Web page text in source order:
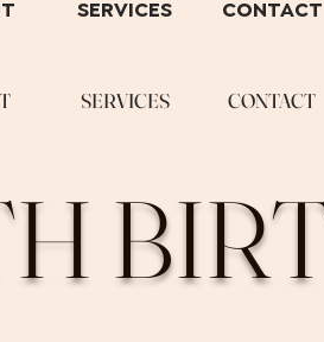
SERVICES CONTACT
SERVICES CONTACT